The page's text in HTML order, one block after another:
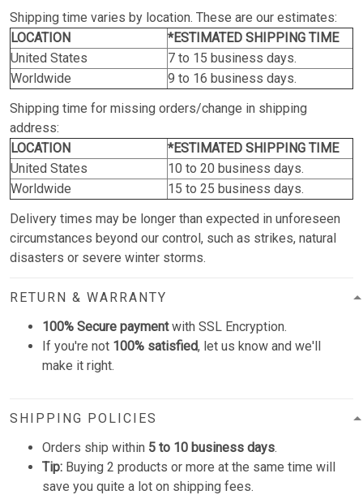
Shipping time varies by location. These are our estimates:
LOCATION
*ESTIMATED SHIPPING TIME
United States
7 to 15 business days.
Worldwide
9 to 16 business days.
Shipping time for missing orders/change in shipping
address:
LOCATION
*ESTIMATED SHIPPING TIME
United States
10 to 20 business days.
Worldwide
15 to 25 business days.
Delivery times may be longer than expected in unforeseen
circumstances beyond our control, such as strikes, natural
disasters or severe winter storms.
RETURN & WARRANTY
100% Secure paymentwith SSL Encryption.
If you're not 100% satisfied, let us know and we'll
make it right.
SHIPPING POLICIES
Orders ship within 5 to 10 business days.
Tip: Buying 2 products or more at the same time will
save you quite a lot on shipping fees.